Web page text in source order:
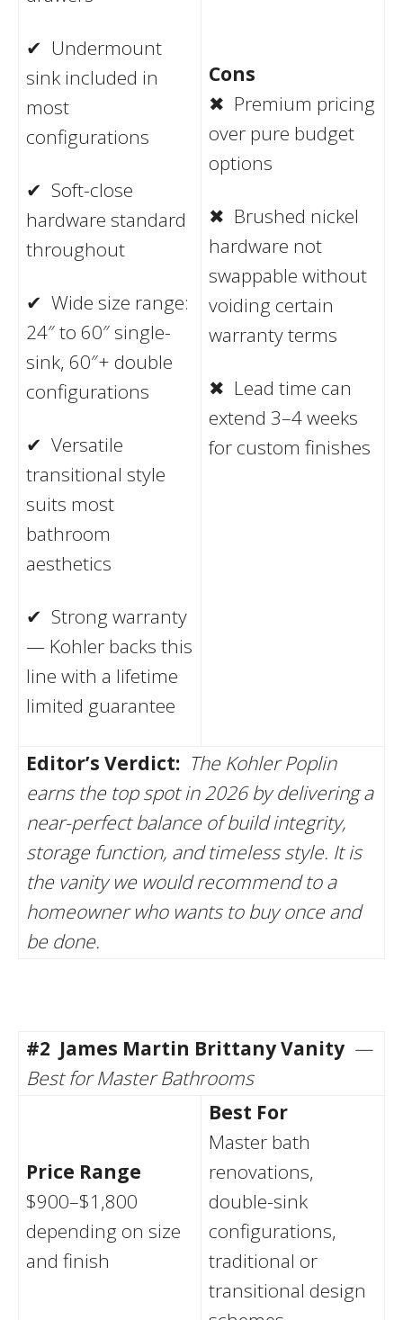
✔ Undermount
sink included in
most
configurations
✔ Soft-close
hardware standard
throughout
✔ Wide size range:
24″ to 60″ single-
sink, 60″+ double
configurations
✔ Versatile
transitional style
suits most
bathroom
aesthetics
✔ Strong warranty
— Kohler backs this
line with a lifetime
limited guarantee
Cons
✖ Premium pricing
over pure budget
options
✖ Brushed nickel
hardware not
swappable without
voiding certain
warranty terms
✖ Lead time can
extend 3–4 weeks
for custom finishes
Editor’s Verdict: The Kohler Poplin
earns the top spot in 2026 by delivering a
near-perfect balance of build integrity,
storage function, and timeless style. It is
the vanity we would recommend to a
homeowner who wants to buy once and
be done.
#2 James Martin Brittany Vanity —
Best for Master Bathrooms
Price Range
$900–$1,800
depending on size
and finish
Best For
Master bath
renovations,
double-sink
configurations,
traditional or
transitional design